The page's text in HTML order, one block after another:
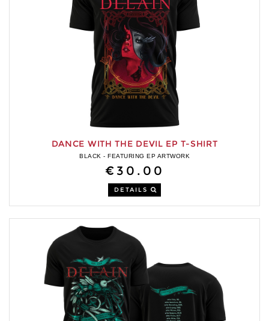
DANCE WITH THE DEVIL EP T-SHIRT
BLACK - FEATURING EP ARTWORK
€30.00
DETAILS